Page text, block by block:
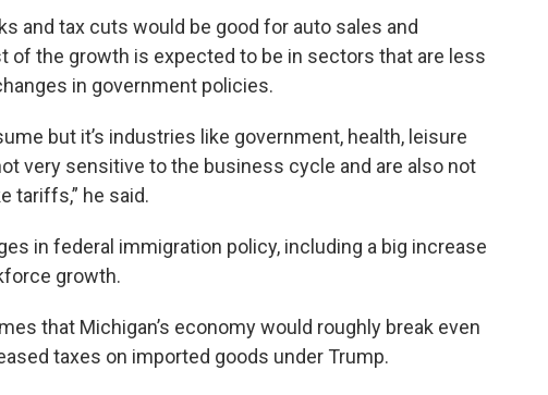
and tax cuts would be good for auto sales and
of the growth is expected to be in sectors that are less
in government policies.
but it’s industries like government, health, leisure
very sensitive to the business cycle and are also not
tariffs,” he said.
in federal immigration policy, including a big increase
growth.
that Michigan’s economy would roughly break even
taxes on imported goods under Trump.